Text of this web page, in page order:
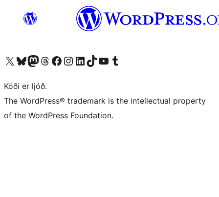
Visit our X (formerly Twitter) account
Visit our Bluesky account
Visit our Mastodon account
Visit our Threads account
Visit our Facebook page
Visit our Instagram account
Visit our LinkedIn account
Visit our TikTok account
Visit our YouTube channel
Visit our Tumblr account
Kóði er ljóð.
The WordPress® trademark is the intellectual property
of the WordPress Foundation.